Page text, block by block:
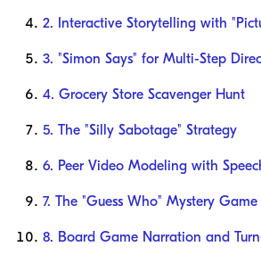
2. Interactive Storytelling with
3. "Simon Says" for Multi-Step
4. Grocery Store Scavenger Hunt
5. The "Silly Sabotage" Strategy
6. Peer Video Modeling with
7. The "Guess Who" Mystery Game
8. Board Game Narration and